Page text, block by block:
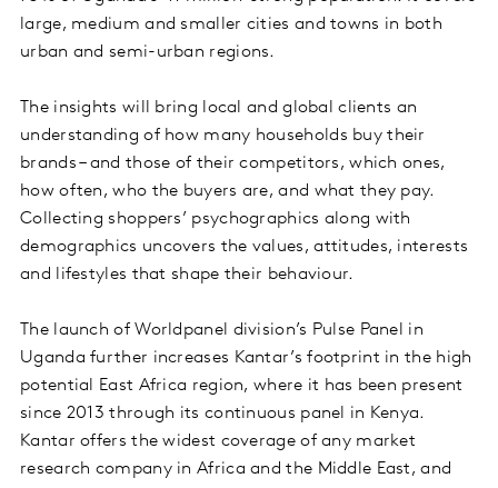
large, medium and smaller cities and towns in both
urban and semi-urban regions.
The insights will bring local and global clients an
understanding of how many households buy their
brands – and those of their competitors, which ones,
how often, who the buyers are, and what they pay.
Collecting shoppers’ psychographics along with
demographics uncovers the values, attitudes, interests
and lifestyles that shape their behaviour.
The launch of Worldpanel division’s Pulse Panel in
Uganda further increases Kantar’s footprint in the high
potential East Africa region, where it has been present
since 2013 through its continuous panel in Kenya.
Kantar offers the widest coverage of any market
research company in Africa and the Middle East, and